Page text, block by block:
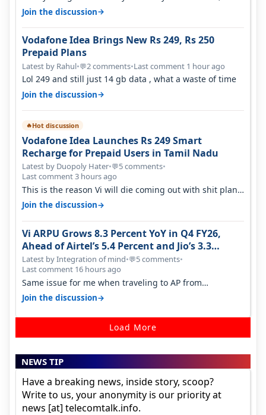
it becomes 485 and then 5…
Join the discussion→
Vodafone Idea Brings New Rs 249, Rs 250
Prepaid Plans
Latest by Rahul•💬2 comments•Last comment 1 hour ago
Lol 249 and still just 14 gb data , what a waste of time
Join the discussion→
🔥Hot discussion
Vodafone Idea Launches Rs 249 Smart
Recharge for Prepaid Users in Tamil Nadu
Latest by Duopoly Hater•💬5 comments•
Last comment 3 hours ago
This is the reason Vi will die coming out with shit plans
and what not. The Gove…
Join the discussion→
Vi ARPU Grows 8.3 Percent YoY in Q4 FY26,
Ahead of Airtel’s 5.4 Percent and Jio’s 3.3
Percent in Q1 FY27
Latest by Integration of mind•💬5 comments•
Last comment 16 hours ago
Same issue for me when traveling to AP from
karnataka, there is high latency of…
Join the discussion→
Load More
NEWS TIP
Have a breaking news, inside story, scoop?
Write to us, your anonymity is our priority at
news [at] telecomtalk.info.